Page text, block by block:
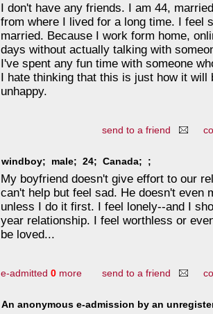
I don't have any friends. I am 44,
from where I lived for a long time. I feel
married. Because I work form home,
days without actually talking with
I've spent any fun time with someone
I hate thinking that this is just how it will
unhappy.
send to a friend
windboy; male; 24; Canada; ;
My boyfriend doesn't give effort to our
can't help but feel sad. He doesn't even
unless I do it first. I feel lonely--and I
year relationship. I feel worthless or
be loved...
e-admitted 0 more send to a friend
An anonymous e-admission by an